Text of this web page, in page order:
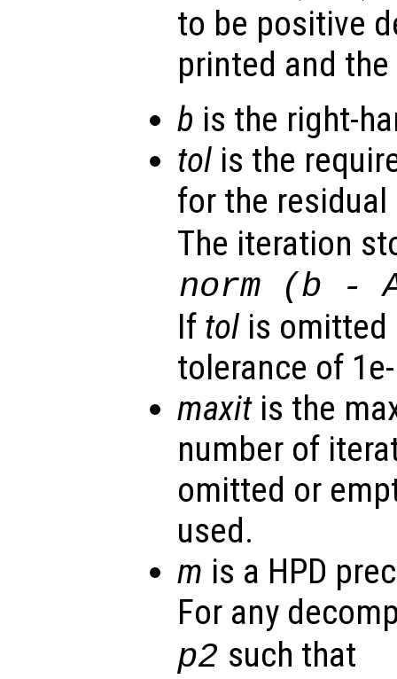
to be positive
printed and the
b is the right-
tol is the
for the
The iteration
norm (b -
If tol is omitted
tolerance of
maxitis the
number of
omitted or
used.
m is a HPD
For any
p2 such that